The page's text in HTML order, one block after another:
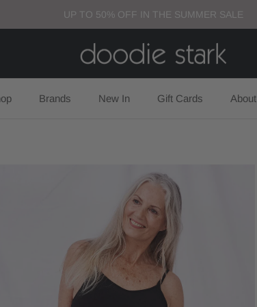
UP TO 50% OFF IN THE SUMMER SALE
Brands New In Gift Cards About